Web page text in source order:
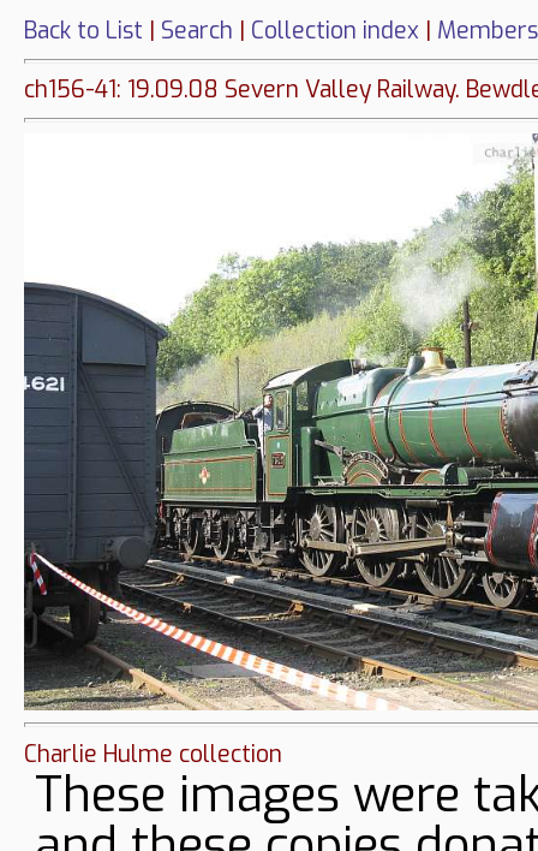
Back to List | Search | Collection index |
ch156-41: 19.09.08 Severn Valley Railway.
Charlie Hulme collection
These images were